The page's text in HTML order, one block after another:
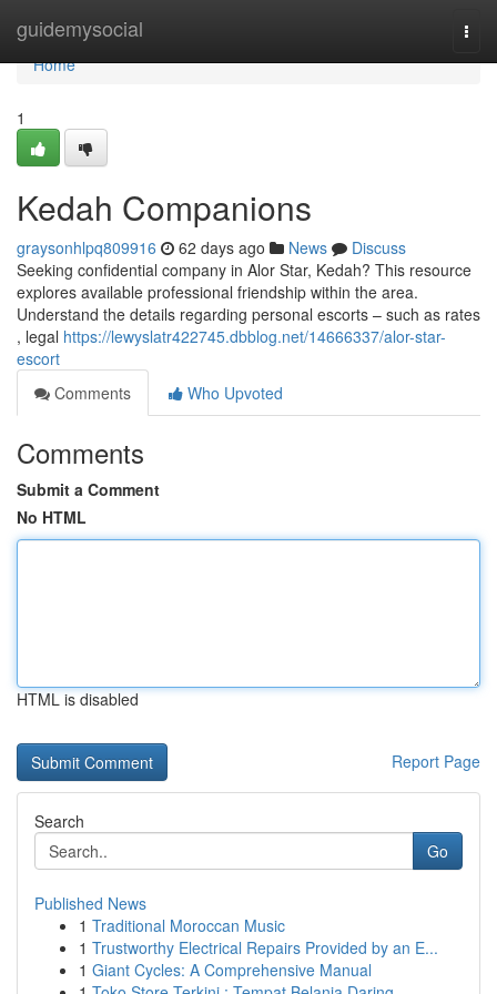
guidemysocial
Home
Home
1
Kedah Companions
graysonhlpq809916 62 days ago News
Discuss
Seeking confidential company in Alor Star, Kedah? This resource
explores available professional friendship within the area.
Understand the details regarding personal escorts – such as rates
, legal https://lewyslatr422745.dbblog.net/14666337/alor-star-
escort
Comments
Who Upvoted
Comments
Submit a Comment
No HTML
HTML is disabled
Report Page
Search
Go
Published News
1 Traditional Moroccan Music
1 Trustworthy Electrical Repairs Provided by an E...
1 Giant Cycles: A Comprehensive Manual